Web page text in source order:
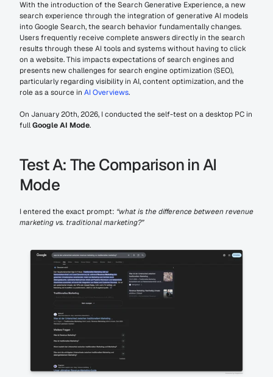
With the introduction of the Search Generative Experience, a new
search experience through the integration of generative AI models
into Google Search, the search behavior fundamentally changes.
Users frequently receive complete answers directly in the search
results through these AI tools and systems without having to click
on a website. This impacts expectations of search engines and
presents new challenges for search engine optimization (SEO),
particularly regarding visibility in AI, content optimization, and the
role as a source in AI Overviews.
On January 20th, 2026, I conducted the self-test on a desktop PC in
full Google AI Mode.
Test A: The Comparison in AI
Mode
I entered the exact prompt: “what is the difference between revenue
marketing vs. traditional marketing?”